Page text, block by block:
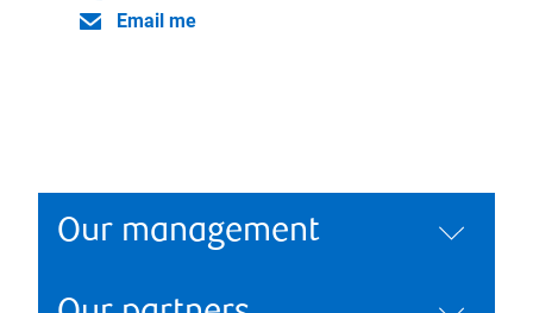
Email me
Our management